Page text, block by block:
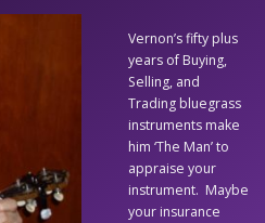
QR
Vernon’s fifty plus
years of Buying,
Selling, and
Trading bluegrass
instruments make
him ‘The Man’ to
appraise your
instrument. Maybe
your insurance